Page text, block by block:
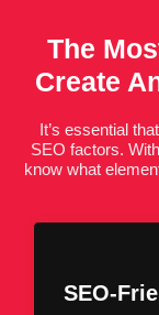
The
Create
It’s essential
SEO factors.
know what
SEO-